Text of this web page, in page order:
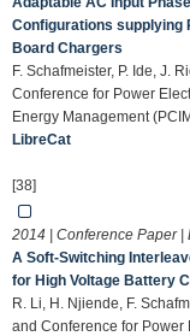
Configurations supplying
Board Chargers
F. Schafmeister, P. Ide, J.
Conference for Power
Energy Management
LibreCat
[38]
2014 | Conference Paper |
A Soft-Switching
for High Voltage Battery
R. Li, H. Njiende, F.
and Conference for